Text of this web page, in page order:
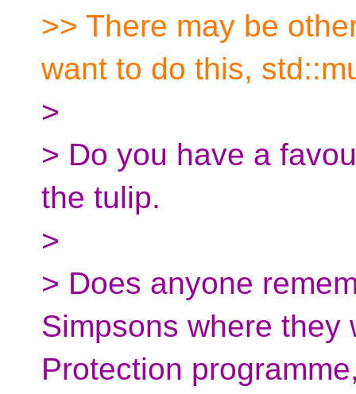
>> There may be
want to do this,
>
> Do you have a
the tulip.
>
> Does anyone
Simpsons where they
Protection